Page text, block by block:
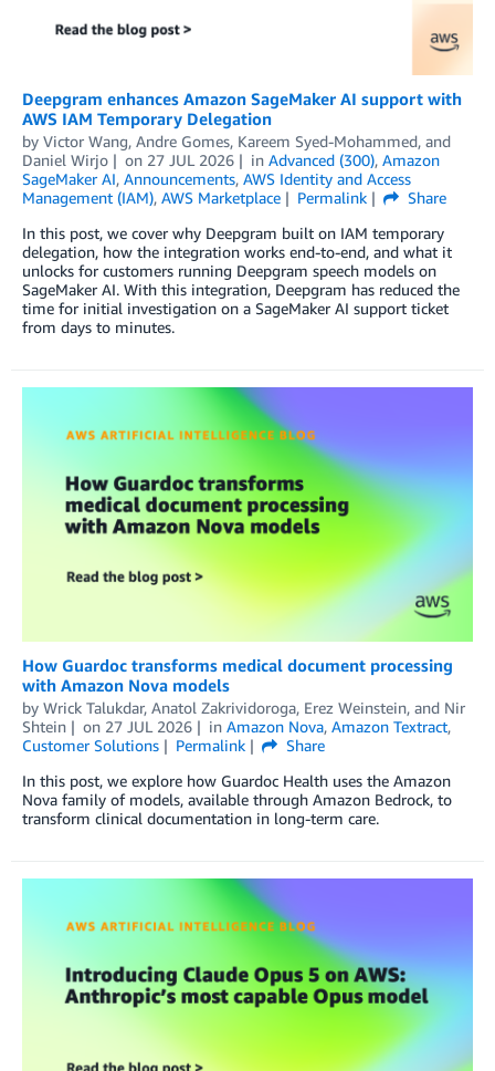
Deepgram enhances Amazon SageMaker AI support with
AWS IAM Temporary Delegation
by Victor Wang, Andre Gomes, Kareem Syed-Mohammed, and
Daniel Wirjo
on 27 JUL 2026 in Advanced (300), Amazon
SageMaker AI, Announcements, AWS Identity and Access
Management (IAM), AWS Marketplace Permalink
Share
In this post, we cover why Deepgram built on IAM temporary
delegation, how the integration works end-to-end, and what it
unlocks for customers running Deepgram speech models on
SageMaker AI. With this integration, Deepgram has reduced the
time for initial investigation on a SageMaker AI support ticket
from days to minutes.
How Guardoc transforms medical document processing
with Amazon Nova models
by Wrick Talukdar, Anatol Zakrividoroga, Erez Weinstein, and Nir
Shtein
on 27 JUL 2026 in Amazon Nova, Amazon Textract,
Customer Solutions
Permalink
Share
In this post, we explore how Guardoc Health uses the Amazon
Nova family of models, available through Amazon Bedrock, to
transform clinical documentation in long-term care.